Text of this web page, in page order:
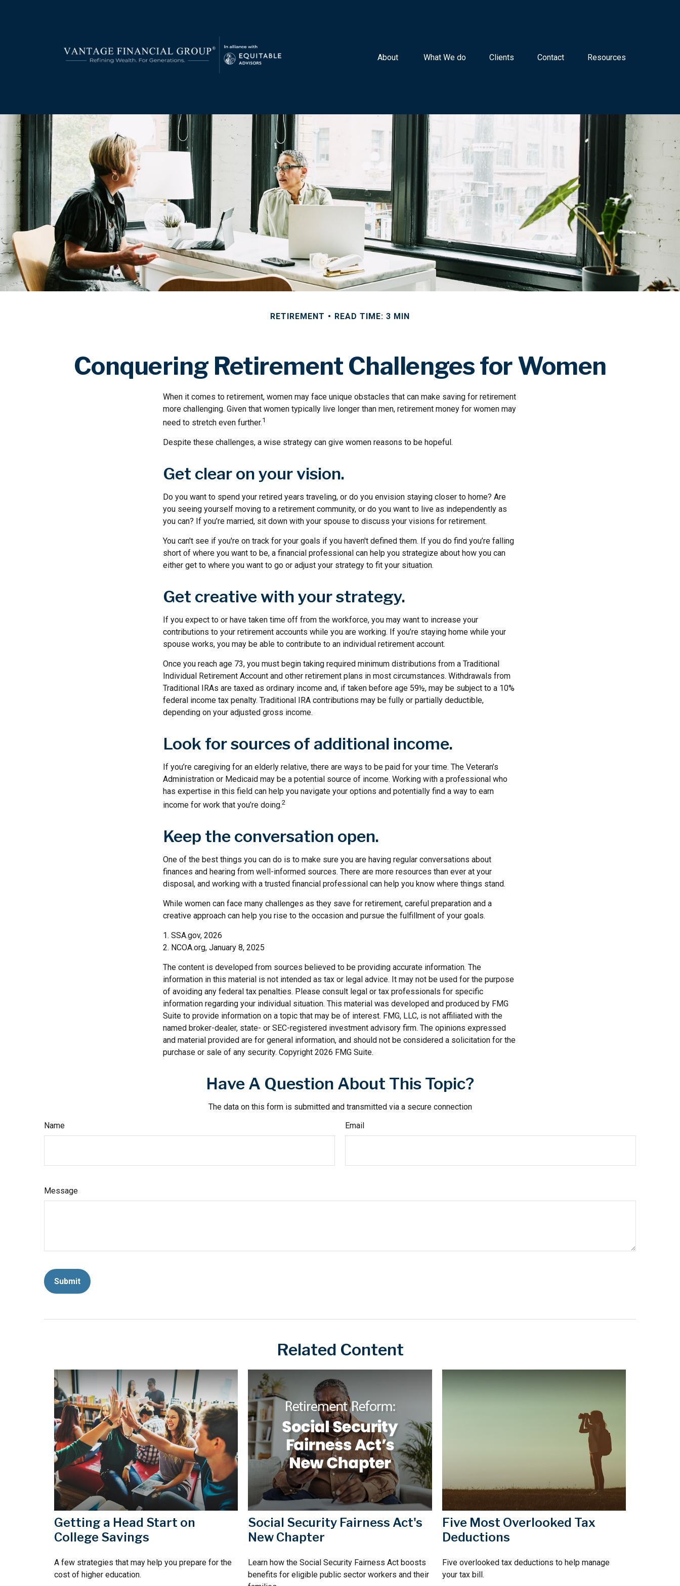
About What We do Clients Contact Resources
RETIREMENT READ TIME: 3 MIN
Conquering Retirement Challenges for Women
When it comes to retirement, women may face unique obstacles that can make saving for retirement
more challenging. Given that women typically live longer than men, retirement money for women may
need to stretch even further.1
Despite these challenges, a wise strategy can give women reasons to be hopeful.
Get clear on your vision.
Do you want to spend your retired years traveling, or do you envision staying closer to home? Are
you seeing yourself moving to a retirement community, or do you want to live as independently as
you can? If you’re married, sit down with your spouse to discuss your visions for retirement.
You can't see if you're on track for your goals if you haven't defined them. If you do find you’re falling
short of where you want to be, a financial professional can help you strategize about how you can
either get to where you want to go or adjust your strategy to fit your situation.
Get creative with your strategy.
If you expect to or have taken time off from the workforce, you may want to increase your
contributions to your retirement accounts while you are working. If you’re staying home while your
spouse works, you may be able to contribute to an individual retirement account.
Once you reach age 73, you must begin taking required minimum distributions from a Traditional
Individual Retirement Account and other retirement plans in most circumstances. Withdrawals from
Traditional IRAs are taxed as ordinary income and, if taken before age 59½, may be subject to a 10%
federal income tax penalty. Traditional IRA contributions may be fully or partially deductible,
depending on your adjusted gross income.
Look for sources of additional income.
If you’re caregiving for an elderly relative, there are ways to be paid for your time. The Veteran’s
Administration or Medicaid may be a potential source of income. Working with a professional who
has expertise in this field can help you navigate your options and potentially find a way to earn
income for work that you’re doing.2
Keep the conversation open.
One of the best things you can do is to make sure you are having regular conversations about
finances and hearing from well-informed sources. There are more resources than ever at your
disposal, and working with a trusted financial professional can help you know where things stand.
While women can face many challenges as they save for retirement, careful preparation and a
creative approach can help you rise to the occasion and pursue the fulfillment of your goals.
1. SSA.gov, 2026
2. NCOA.org, January 8, 2025
The content is developed from sources believed to be providing accurate information. The
information in this material is not intended as tax or legal advice. It may not be used for the purpose
of avoiding any federal tax penalties. Please consult legal or tax professionals for specific
information regarding your individual situation. This material was developed and produced by FMG
Suite to provide information on a topic that may be of interest. FMG, LLC, is not affiliated with the
named broker-dealer, state- or SEC-registered investment advisory firm. The opinions expressed
and material provided are for general information, and should not be considered a solicitation for the
purchase or sale of any security. Copyright 2026 FMG Suite.
Have A Question About This Topic?
The data on this form is submitted and transmitted via a secure connection
Name
Email
Message
Related Content
Getting a Head Start on
College Savings
A few strategies that may help you prepare for the
cost of higher education.
Social Security Fairness Act's
New Chapter
Learn how the Social Security Fairness Act boosts
benefits for eligible public sector workers and their
Five Most Overlooked Tax
Deductions
Five overlooked tax deductions to help manage
your tax bill.